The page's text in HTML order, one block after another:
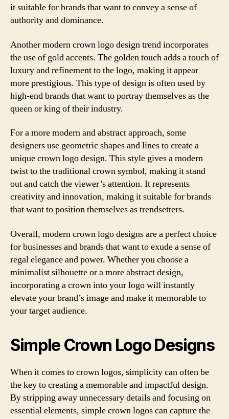
it suitable for brands that want to convey a sense of
authority and dominance.
Another modern crown logo design trend incorporates
the use of gold accents. The golden touch adds a touch of
luxury and refinement to the logo, making it appear
more prestigious. This type of design is often used by
high-end brands that want to portray themselves as the
queen or king of their industry.
For a more modern and abstract approach, some
designers use geometric shapes and lines to create a
unique crown logo design. This style gives a modern
twist to the traditional crown symbol, making it stand
out and catch the viewer’s attention. It represents
creativity and innovation, making it suitable for brands
that want to position themselves as trendsetters.
Overall, modern crown logo designs are a perfect choice
for businesses and brands that want to exude a sense of
regal elegance and power. Whether you choose a
minimalist silhouette or a more abstract design,
incorporating a crown into your logo will instantly
elevate your brand’s image and make it memorable to
your target audience.
Simple Crown Logo Designs
When it comes to crown logos, simplicity can often be
the key to creating a memorable and impactful design.
By stripping away unnecessary details and focusing on
essential elements, simple crown logos can capture the